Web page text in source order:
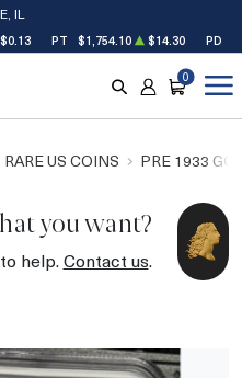
IL
PT $1,754.10 $14.30 PD
SEARCH
ACCOUNT
CART
0
RARE US COINS PRE 1933
you want?
help.Contact us.